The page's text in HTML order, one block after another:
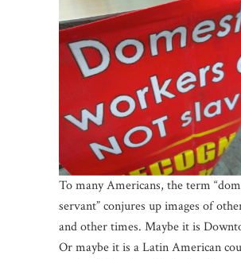
To many Americans, the term
servant” conjures up images of
and other times. Maybe it is
Or maybe it is a Latin American